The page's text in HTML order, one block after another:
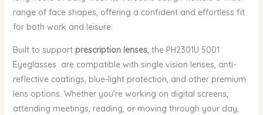
range of face shapes, offering a confident and effortless fit
for both work and leisure.
Built to support prescription lenses, the PH2301U 5001
Eyeglasses are compatible with single vision lenses, anti-
reflective coatings, blue-light protection, and other premium
lens options. Whether you’re working on digital screens,
attending meetings, reading, or moving through your day,